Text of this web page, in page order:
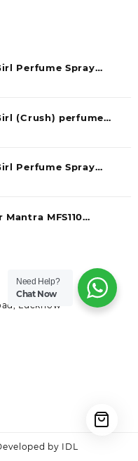
Perfume Spray
(Crush) perfume
Perfume Spray
1)
MFS110
Device | Latest
Lucknow
by IDL
Need Help?
Chat Now